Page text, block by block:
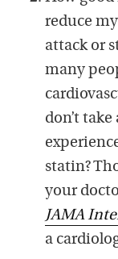
reduce
attack or
many
don’t
statin?
your
JAMA
a